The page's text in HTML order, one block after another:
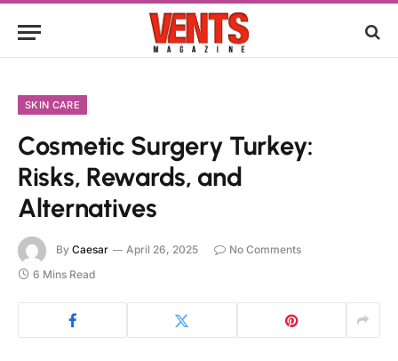
SKIN CARE
Cosmetic Surgery Turkey:
Risks, Rewards, and
Alternatives
By Caesar April 26, 2025
No Comments
6 Mins Read